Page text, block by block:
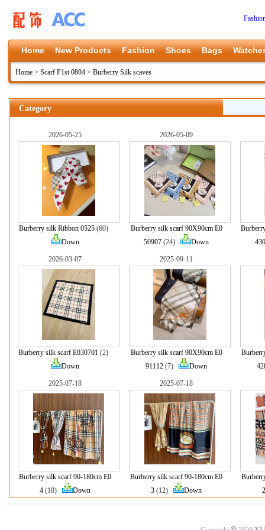
Home New Products Fashion Shoes Bags
Home > Scarf F1st 0804 > Burberry Silk scaves
Category
2026-05-25
Burberry silk Ribbon 0525(60)
Down
2026-05-09
Burberry silk scarf 90X90cm E0
50907 (24) Down
2026-03-07
Burberry silk scarf E030701 (2)
Down
2025-09-11
Burberry silk scarf 90X90cm E0
91112 (7) Down
2025-07-18
Burberry silk scarf 90-180cm E0
4 (18) Down
2025-07-18
Burberry silk scarf 90-180cm E0
3 (12) Down
2